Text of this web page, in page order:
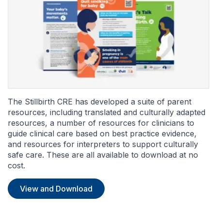
The Stillbirth CRE has developed a suite of parent
resources, including translated and culturally adapted
resources, a number of resources for clinicians to
guide clinical care based on best practice evidence,
and resources for interpreters to support culturally
safe care. These are all available to download at no
cost.
View and Download